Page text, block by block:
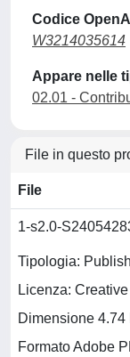
Codice
W3214035614
Appare nelle
02.01 -
File in questo
File
1-s2.0-
Tipologia:
Licenza:
Dimensione 4.74
Formato Adobe